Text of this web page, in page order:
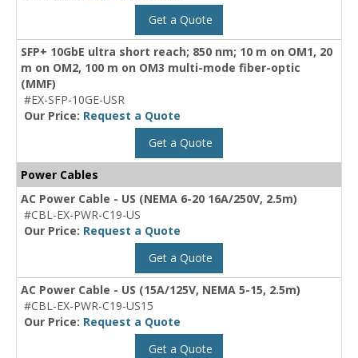
Get a Quote
SFP+ 10GbE ultra short reach; 850 nm; 10 m on OM1, 20
m on OM2, 100 m on OM3 multi-mode fiber-optic
(MMF)
#EX-SFP-10GE-USR
Our Price: Request a Quote
Get a Quote
Power Cables
AC Power Cable - US (NEMA 6-20 16A/250V, 2.5m)
#CBL-EX-PWR-C19-US
Our Price: Request a Quote
Get a Quote
AC Power Cable - US (15A/125V, NEMA 5-15, 2.5m)
#CBL-EX-PWR-C19-US15
Our Price: Request a Quote
Get a Quote